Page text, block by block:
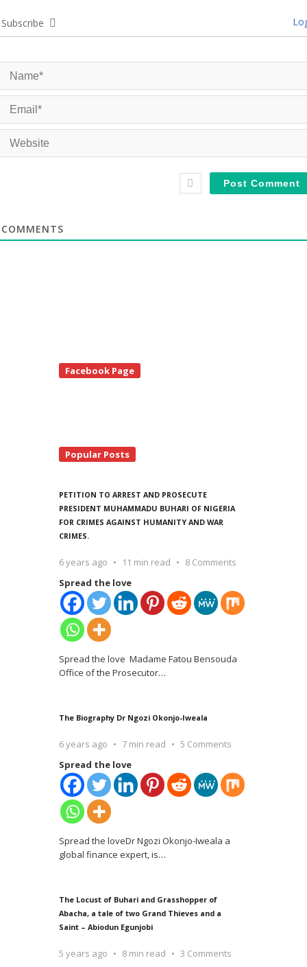
Subscribe
Facebook Page
Popular Posts
PETITION TO ARREST AND PROSECUTE
PRESIDENT MUHAMMADU BUHARI OF NIGERIA
FOR CRIMES AGAINST HUMANITY AND WAR
CRIMES.
6 years ago 11 min read
8 Comments
Spread the love
Spread the love Madame Fatou Bensouda
Office of the Prosecutor…
The Biography Dr Ngozi Okonjo-Iweala
6 years ago 7 min read
5 Comments
Spread the love
Spread the loveDr Ngozi Okonjo-Iweala a
global finance expert, is…
The Locust of Buhari and Grasshopper of
Abacha, a tale of two Grand Thieves and a
Saint – Abiodun Egunjobi
5 years ago 8 min read
3 Comments